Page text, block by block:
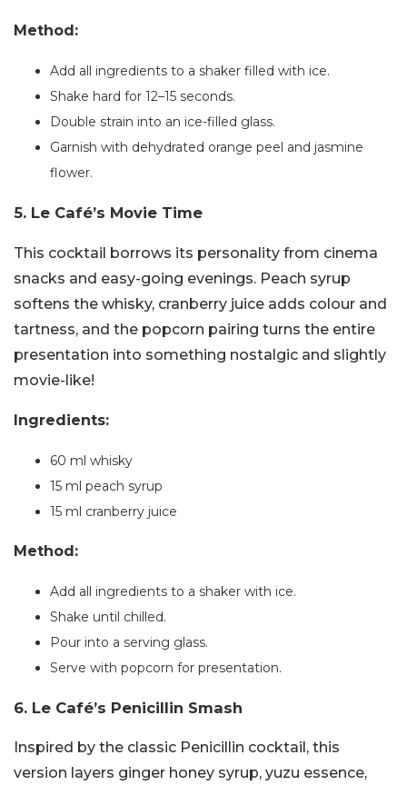
Method:
Add all ingredients to a shaker filled with ice.
Shake hard for 12–15 seconds.
Double strain into an ice-filled glass.
Garnish with dehydrated orange peel and jasmine
flower.
5. Le Café’s Movie Time
This cocktail borrows its personality from cinema
snacks and easy-going evenings. Peach syrup
softens the whisky, cranberry juice adds colour and
tartness, and the popcorn pairing turns the entire
presentation into something nostalgic and slightly
movie-like!
Ingredients:
60 ml whisky
15 ml peach syrup
15 ml cranberry juice
Method:
Add all ingredients to a shaker with ice.
Shake until chilled.
Pour into a serving glass.
Serve with popcorn for presentation.
6. Le Café’s Penicillin Smash
Inspired by the classic Penicillin cocktail, this
version layers ginger honey syrup, yuzu essence,